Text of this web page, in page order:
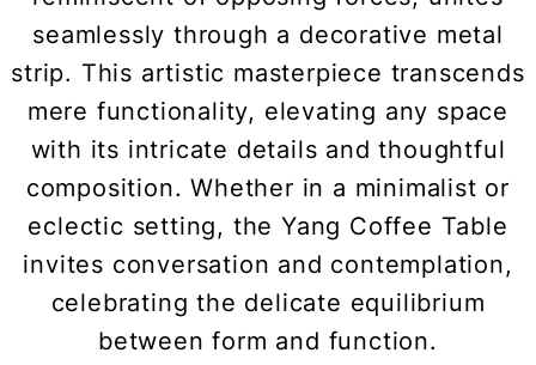
seamlessly through a decorative metal
strip. This artistic masterpiece transcends
mere functionality, elevating any space
with its intricate details and thoughtful
composition. Whether in a minimalist or
eclectic setting, the Yang Coffee Table
invites conversation and contemplation,
celebrating the delicate equilibrium
between form and function.